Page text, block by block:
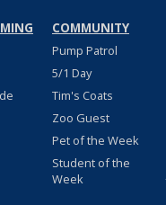
COMMUNITY
Pump Patrol
5/1 Day
Tim's Coats
Zoo Guest
Pet of the Week
Student of the
Week